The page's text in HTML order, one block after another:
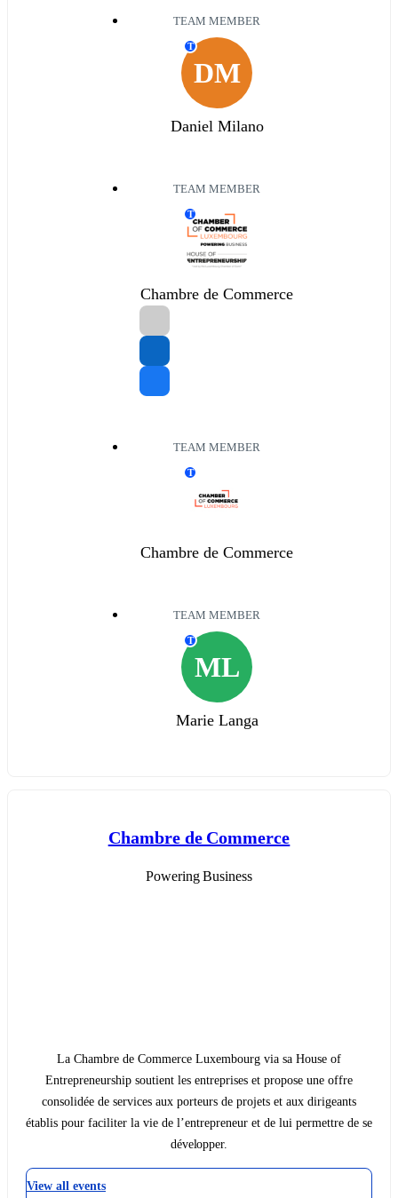
TEAM MEMBER
DM
T
Daniel Milano
TEAM MEMBER
T
Chambre de Commerce
TEAM MEMBER
T
Chambre de Commerce
TEAM MEMBER
ML
T
Marie Langa
Chambre de Commerce
Powering Business
La Chambre de Commerce Luxembourg via sa House of
Entrepreneurship soutient les entreprises et propose une offre
consolidée de services aux porteurs de projets et aux dirigeants
établis pour faciliter la vie de l’entrepreneur et de lui permettre de se
développer.
View all events